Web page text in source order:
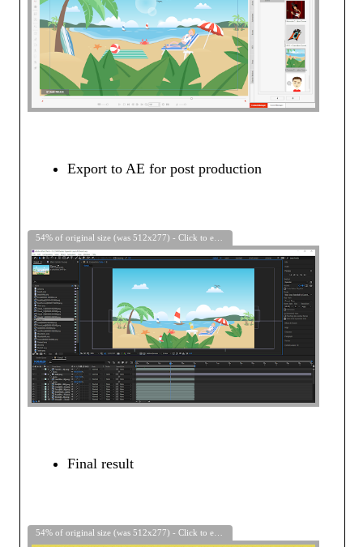
Export to AE for post production
Final result